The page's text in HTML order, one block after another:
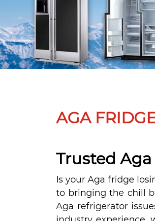
AGA
Trusted
Is your Aga fridge
to bringing the chill
Aga refrigerator